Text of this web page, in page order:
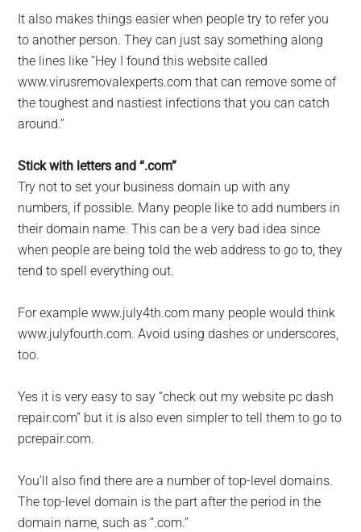
It also makes things easier when people try to refer you
to another person. They can just say something along
the lines like “Hey I found this website called
www.virusremovalexperts.com that can remove some of
the toughest and nastiest infections that you can catch
around.”
Stick with letters and “.com”
Try not to set your business domain up with any
numbers, if possible. Many people like to add numbers in
their domain name. This can be a very bad idea since
when people are being told the web address to go to, they
tend to spell everything out.
For example www.july4th.com many people would think
www.julyfourth.com. Avoid using dashes or underscores,
too.
Yes it is very easy to say “check out my website pc dash
repair.com” but it is also even simpler to tell them to go to
pcrepair.com.
You’ll also find there are a number of top-level domains.
The top-level domain is the part after the period in the
domain name, such as “.com.”